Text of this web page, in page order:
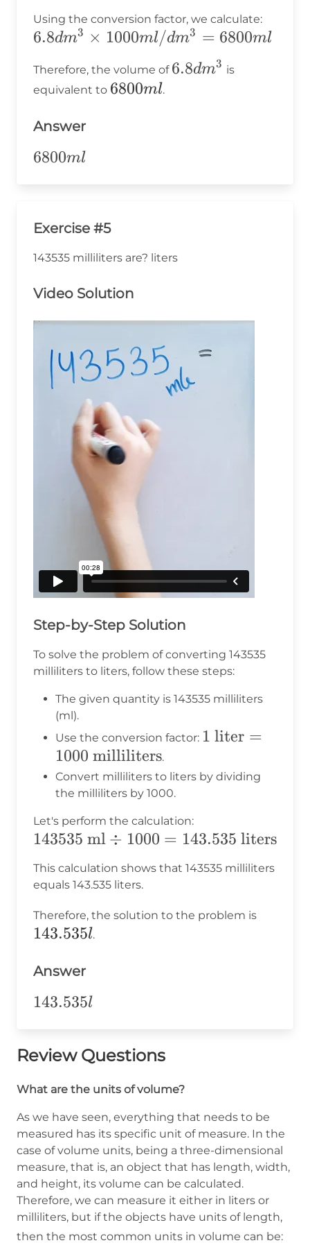
Using the conversion factor, we calculate:
6.8dm^3
1000ml/dm^3
= 6800ml
6.8dm3 × 1000ml/dm3 = 6800ml
Therefore, the volume of 6.8dm^3
6.8dm3 is
equivalent to 6800ml
6800ml.
Answer
6800ml
6800ml
Exercise #5
143535 milliliters are? liters
Video Solution
Step-by-Step Solution
To solve the problem of converting 143535
milliliters to liters, follow these steps:
The given quantity is 143535 milliliters
(ml).
Use the conversion factor: 1 \text{
1000
1 liter =
1000 milliliters.
Convert milliliters to liters by dividing
the milliliters by 1000.
Let's perform the calculation:
143535
ml}
\div
1000 =
143.535
liters}
143535 ml ÷ 1000 = 143.535 liters
This calculation shows that 143535 milliliters
equals 143.535 liters.
Therefore, the solution to the problem is
143.535l.
Answer
143.535l
143.535l
Review Questions
What are the units of volume?
As we have seen, everything that needs to be
measured has its specific unit of measure. In the
case of volume units, being a three-dimensional
measure, that is, an object that has length, width,
and height, its volume can be calculated.
Therefore, we can measure it either in liters or
milliliters, but if the objects have units of length,
then the most common units in volume can be: